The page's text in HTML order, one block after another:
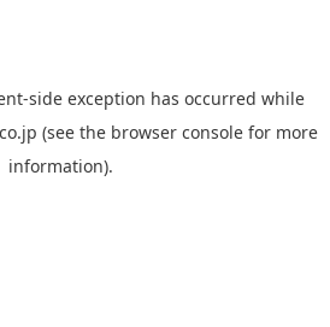
-side exception has occurred while
(see the browser console for more
information).